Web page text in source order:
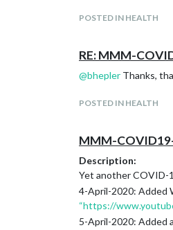
POSTED IN HEALTH
RE: MMM-
@bhepler Thanks,
POSTED IN HEALTH
MMM-
Description:
Yet another COVID-
4-April-2020: Added
“https://
5-April-2020: Added